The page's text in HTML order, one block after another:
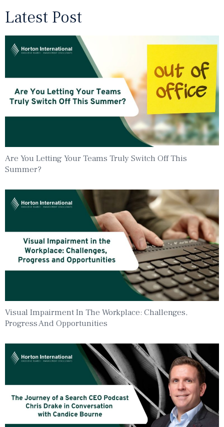
Latest Post
Are You Letting Your Teams Truly Switch Off This
Summer?
Visual Impairment In The Workplace: Challenges,
Progress And Opportunities